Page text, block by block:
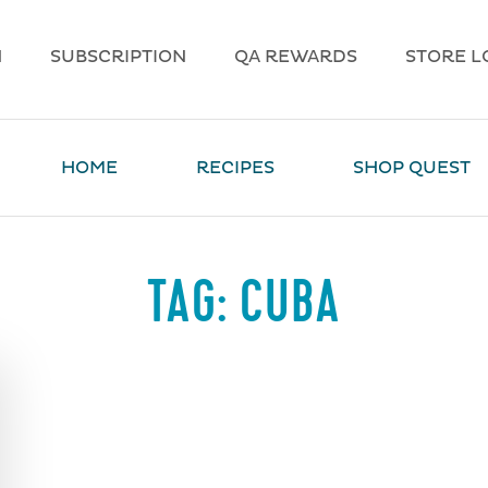
SUBSCRIPTION QA REWARDS STORE
HOME RECIPES SHOP QUEST
TAG: CUBA